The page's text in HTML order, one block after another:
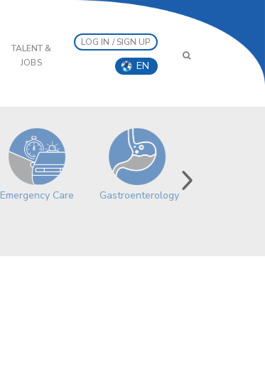
TALENT &
JOBS
LOG IN / SIGN UP
EN
Emergency Care Gastroenterology